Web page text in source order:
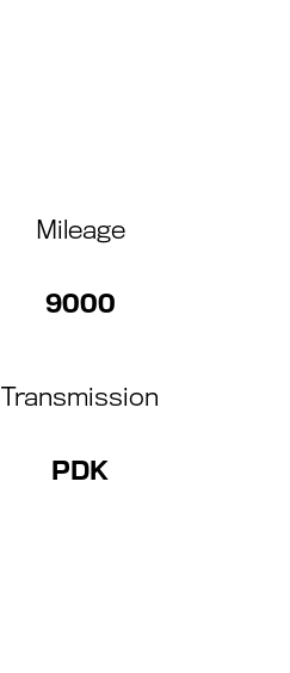
Mileage
9000
Transmission
PDK